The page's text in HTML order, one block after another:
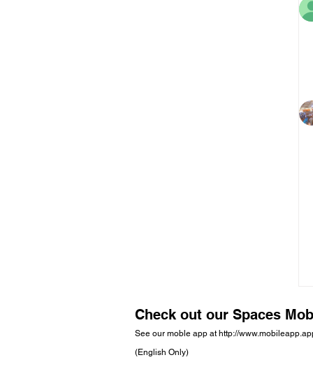
Check out our Spaces
See our moble app at http://
(English Only)